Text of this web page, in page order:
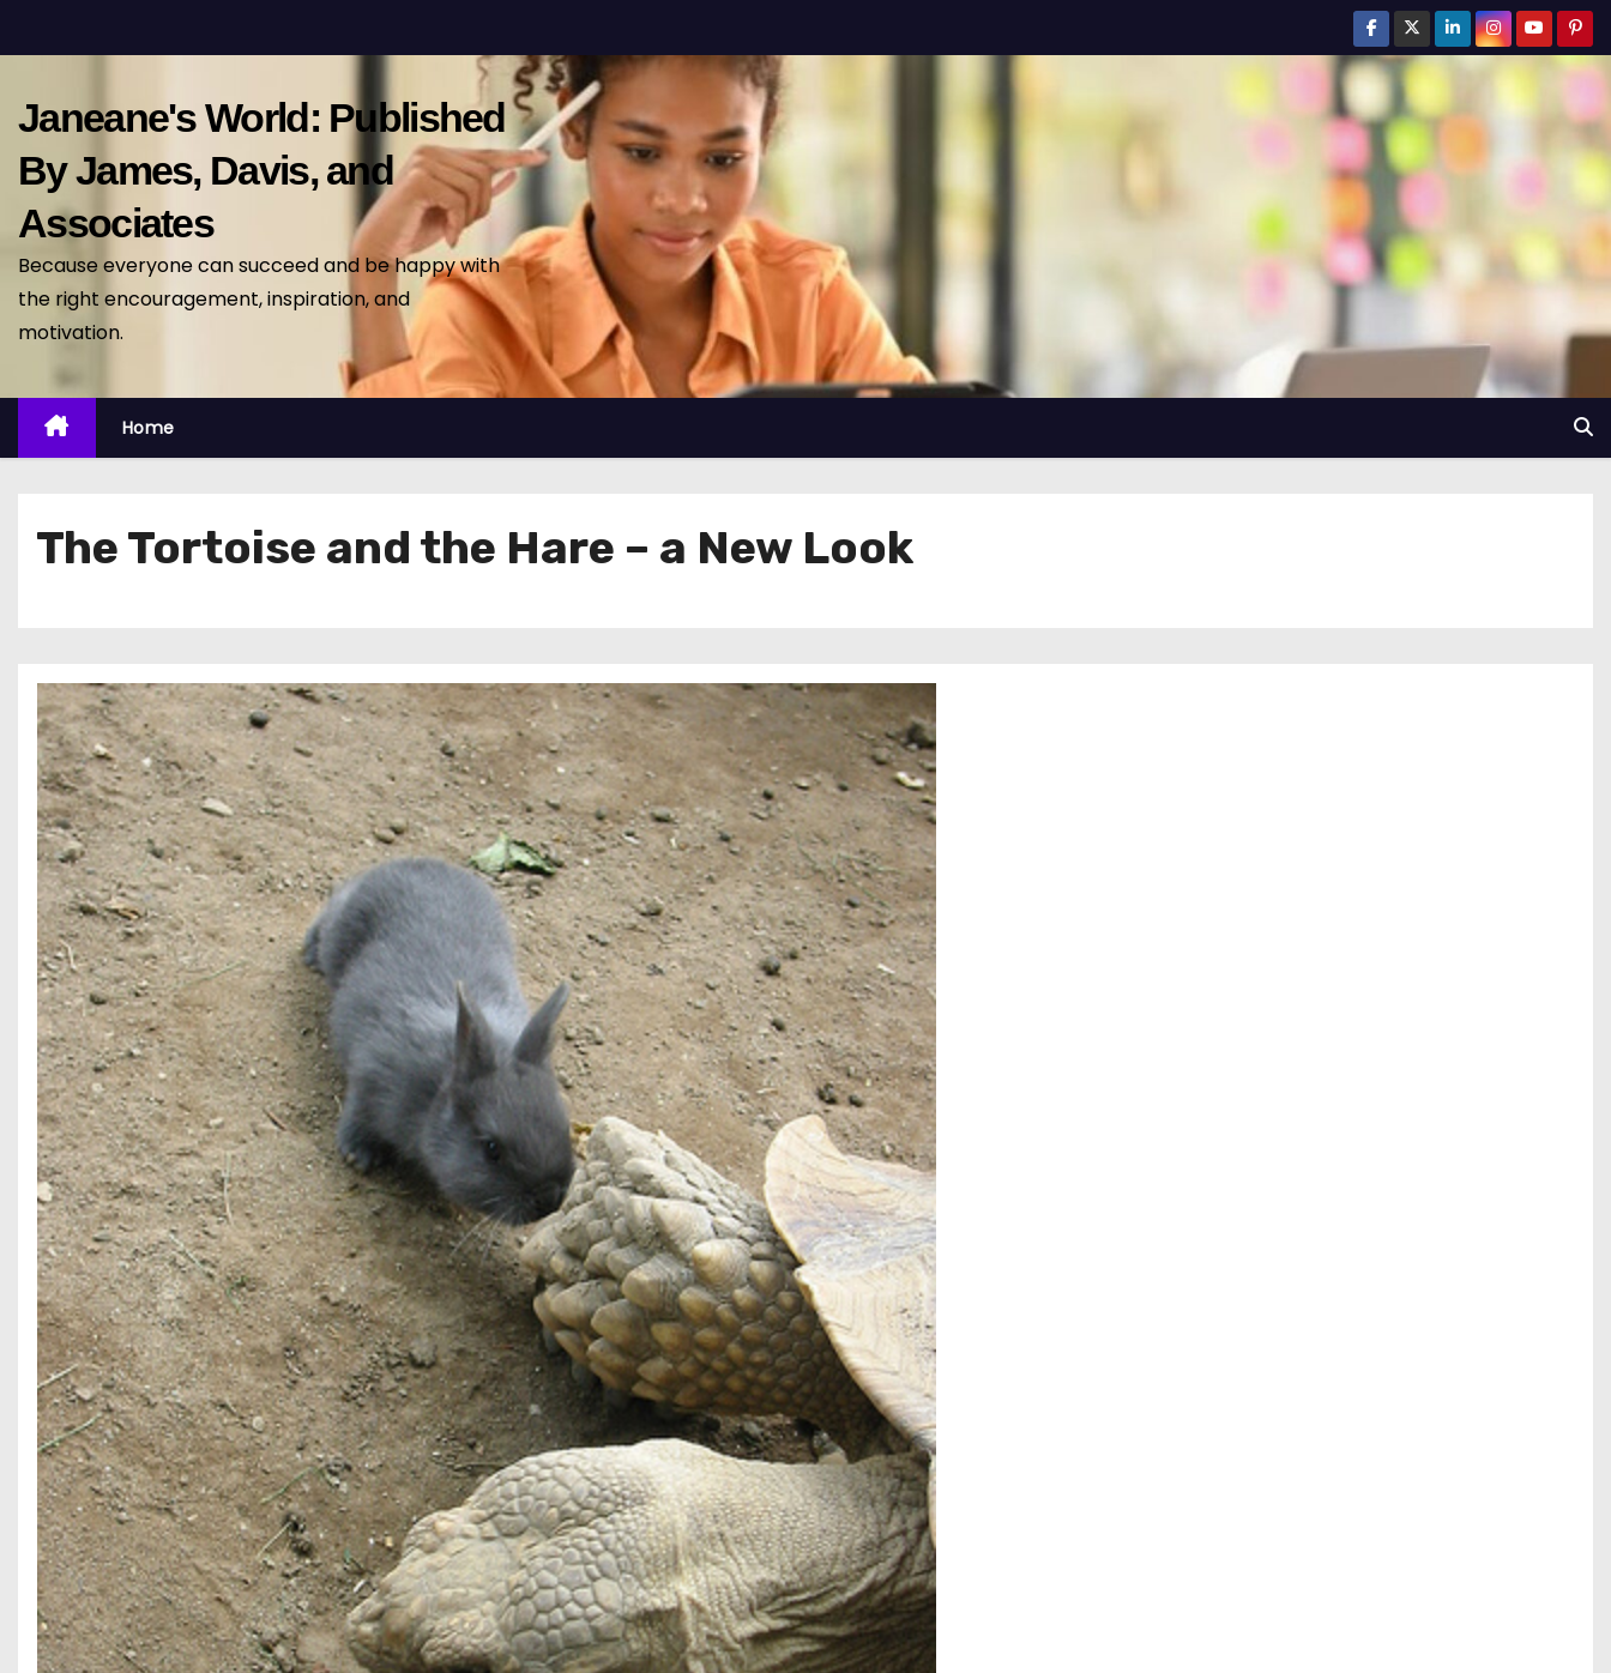
k
Janeane's World: Published
By James, Davis, and
Associates
Because everyone can succeed and be happy with
the right encouragement, inspiration, and
motivation.
Home
The Tortoise and the Hare – a New Look